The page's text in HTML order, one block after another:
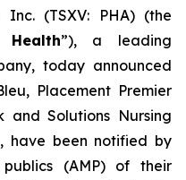
(TSXV: PHA) (the
Health”), a leading
today announced
Placement Premier
and Solutions Nursing
have been notified by
(AMP) of their